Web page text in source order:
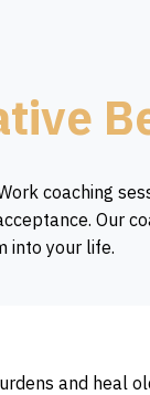
coaching
Our
into your life.
and heal